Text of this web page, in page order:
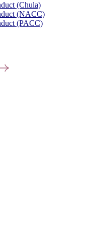
(Chula)
(NACC)
(PACC)